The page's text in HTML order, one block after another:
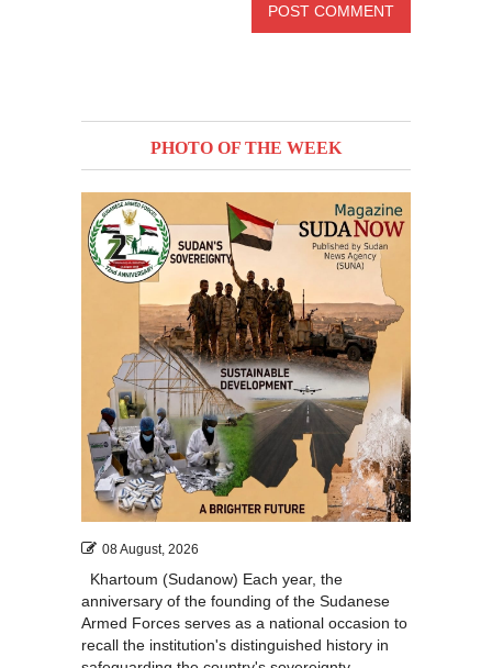
PHOTO OF THE WEEK
08 August, 2026
Khartoum (Sudanow) Each year, the
anniversary of the founding of the Sudanese
Armed Forces serves as a national occasion to
recall the institution's distinguished history in